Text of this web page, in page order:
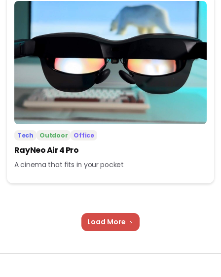
Tech Outdoor Office
RayNeo Air 4 Pro
A cinema that fits in your pocket
Load More